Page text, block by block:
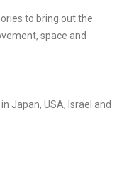
to bring out the
space and
Japan, USA, Israel and